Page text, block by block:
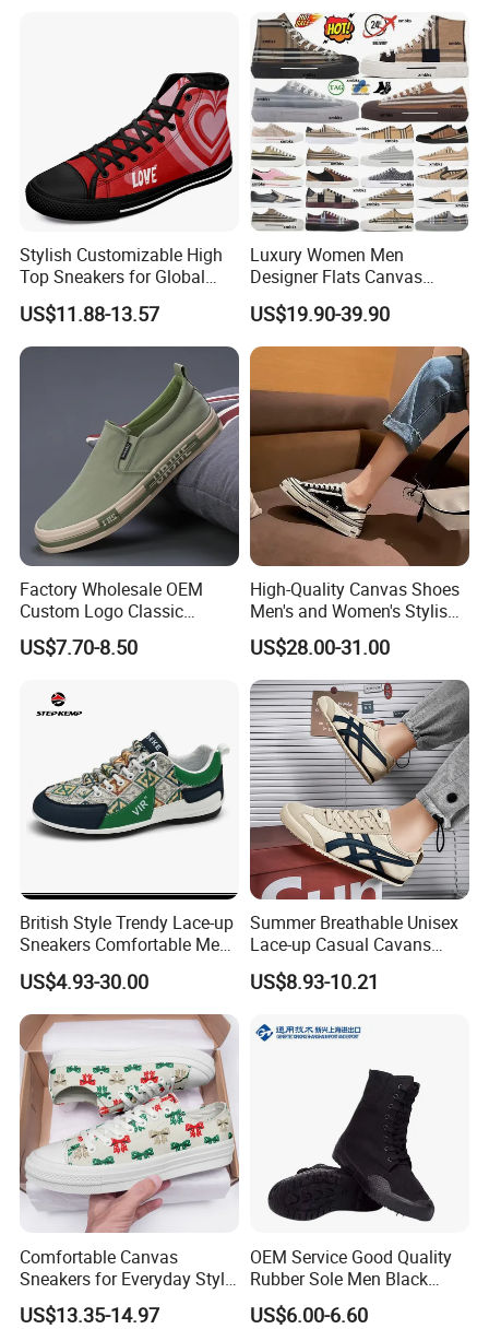
Stylish Customizable High
Top Sneakers for Global
Shoppers
US$11.88-13.57
Luxury Women Men
Designer Flats Canvas
Shoes Original Casual
Sneakers Brand Student
US$19.90-39.90
Factory Wholesale OEM
Custom Logo Classic
Vulcanized Slip on Casual
Walking Trendy Men
US$7.70-8.50
High-Quality Canvas Shoes
Men's and Women's Stylish
Sports Shoes, Suitable for
Both Men Women Retro
Casual Skateboard Shoe
Style
US$28.00-31.00
British Style Trendy Lace-up
Sneakers Comfortable Men
Business Casual Shoes Ex-
24c3050
US$4.93-30.00
Summer Breathable Unisex
Lace-up Casual Cavans
Shoes
US$8.93-10.21
Comfortable Canvas
Sneakers for Everyday Style
and Durability
US$13.35-14.97
OEM Service Good Quality
Rubber Sole Men Black
Canvas Shoes Boots
US$6.00-6.60